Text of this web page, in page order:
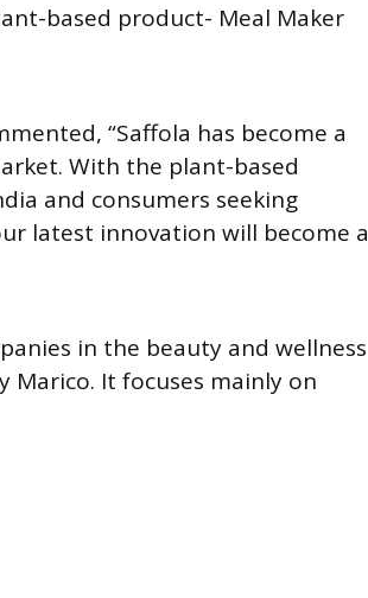
based product- Meal Maker
“Saffola has become a
With the plant-based
and consumers seeking
latest innovation will become a
in the beauty and wellness
Marico. It focuses mainly on